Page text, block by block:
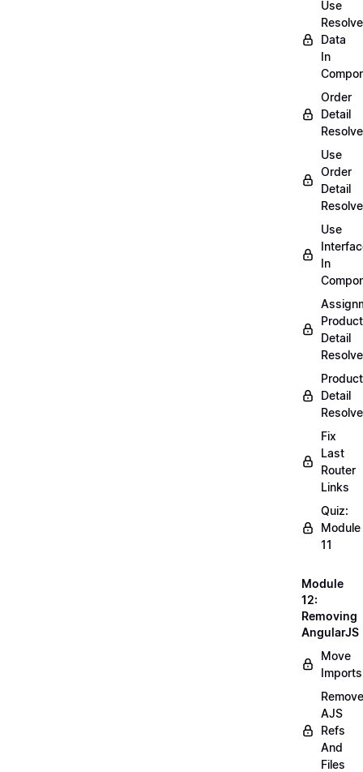
Use
Data
In
Order
Detail
Use
Order
Detail
Use
In
Product
Detail
Product
Detail
Fix
Last
Router
Links
Quiz:
Module
11
Module
12:
Removing
AngularJS
Move
Imports
Remove
AJS
Refs
And
Files